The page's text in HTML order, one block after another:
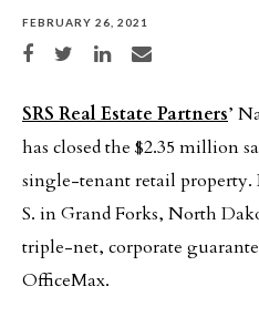
FEBRUARY 26, 2021
Share on Facebook
Share on TwitterShare on LinkedIn
Share via email
SRS Real Estate Partners’
has closed the $2.35 million
single-tenant retail property.
S. in Grand Forks, North
triple-net, corporate
OfficeMax.